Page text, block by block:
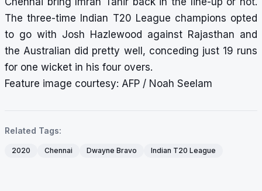
The three-time Indian T20 League champions opted
to go with Josh Hazlewood against Rajasthan and
the Australian did pretty well, conceding just 19 runs
for one wicket in his four overs.
Feature image courtesy: AFP / Noah Seelam
Related Tags:
2020 Chennai Dwayne Bravo Indian T20 League